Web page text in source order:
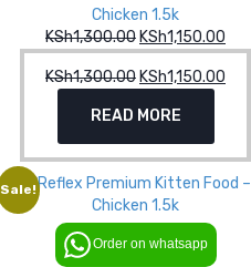
Chicken 1.5k
KSh1,300.00 Original
price
was:
KSh1,150.00
KSh1,300.00 Original
was:
KSh1,300.00.
KSh1,150.00
READ MORE
Sale!
Order on whatsapp